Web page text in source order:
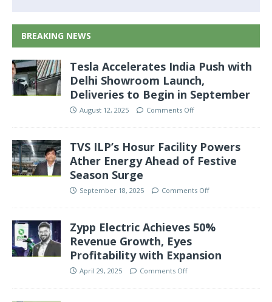
BREAKING NEWS
Tesla Accelerates India Push with
Delhi Showroom Launch,
Deliveries to Begin in September
August 12, 2025 Comments Off
TVS ILP’s Hosur Facility Powers
Ather Energy Ahead of Festive
Season Surge
September 18, 2025 Comments Off
Zypp Electric Achieves 50%
Revenue Growth, Eyes
Profitability with Expansion
April 29, 2025 Comments Off